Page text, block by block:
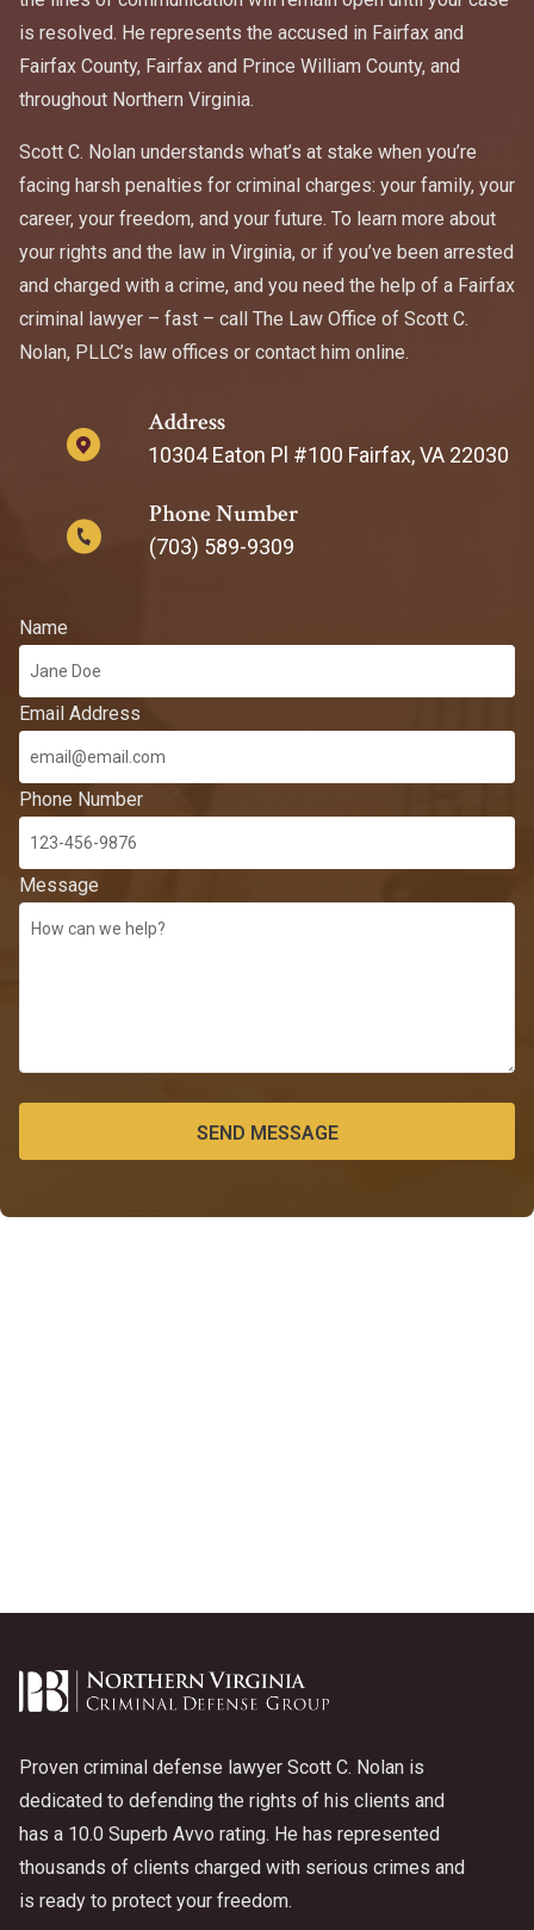
is resolved. He represents the accused in Fairfax and
Fairfax County, Fairfax and Prince William County, and
throughout Northern Virginia.
Scott C. Nolan understands what’s at stake when you’re
facing harsh penalties for criminal charges: your family, your
career, your freedom, and your future. To learn more about
your rights and the law in Virginia, or if you’ve been arrested
and charged with a crime, and you need the help of a Fairfax
criminal lawyer – fast – call The Law Office of Scott C.
Nolan, PLLC’s law offices or contact him online.
Address
10304 Eaton Pl #100 Fairfax, VA 22030
Phone Number
(703) 589-9309
Name
Email Address
Phone Number
Message
Proven criminal defense lawyer Scott C. Nolan is
dedicated to defending the rights of his clients and
has a 10.0 Superb Avvo rating. He has represented
thousands of clients charged with serious crimes and
is ready to protect your freedom.